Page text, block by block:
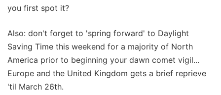
you first spot it?
Also: don't forget to 'spring forward' to Daylight
Saving Time this weekend for a majority of North
America prior to beginning your dawn comet vigil...
Europe and the United Kingdom gets a brief reprieve
'til March 26th.